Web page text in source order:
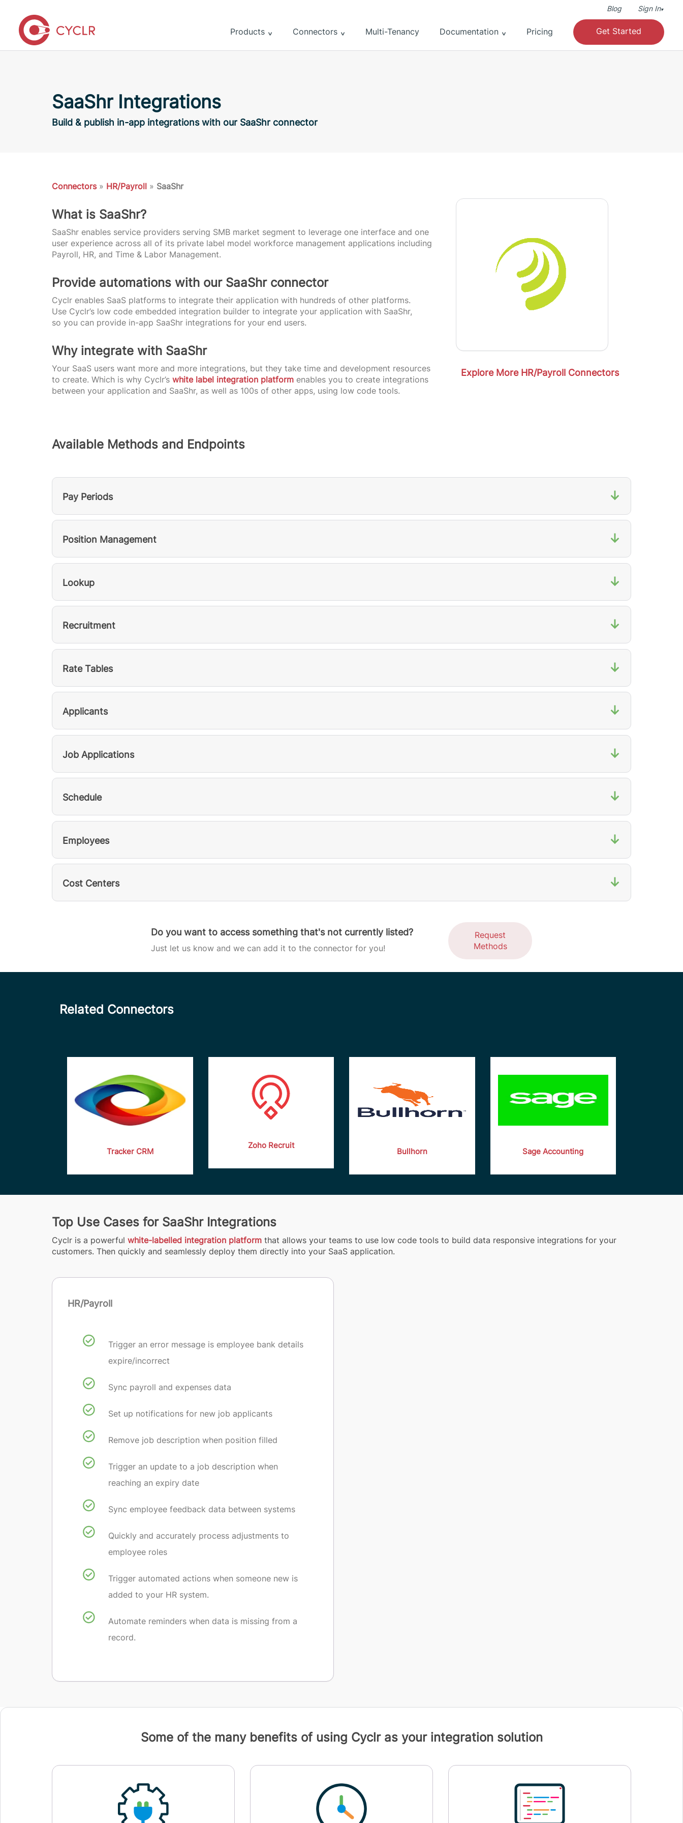
Blog Sign In▾
Products Connectors Multi-Tenancy Documentation Pricing Get Started
SaaShr Integrations
Build & publish in-app integrations with our SaaShr connector
Connectors» HR/Payroll » SaaShr
What is SaaShr?
SaaShr enables service providers serving SMB market segment to leverage one interface and one
user experience across all of its private label model workforce management applications including
Payroll, HR, and Time & Labor Management.
Provide automations with our SaaShr connector
Cyclr enables SaaS platforms to integrate their application with hundreds of other platforms.
Use Cyclr’s low code embedded integration builder to integrate your application with SaaShr,
so you can provide in-app SaaShr integrations for your end users.
Why integrate with SaaShr
Your SaaS users want more and more integrations, but they take time and development resources
to create. Which is why Cyclr’s white label integration platform enables you to create integrations
between your application and SaaShr, as well as 100s of other apps, using low code tools.
Explore More HR/Payroll Connectors
Available Methods and Endpoints
Pay Periods ↓
Position Management ↓
Lookup ↓
Recruitment ↓
Rate Tables ↓
Applicants ↓
Job Applications ↓
Schedule ↓
Employees ↓
Cost Centers ↓
Do you want to access something that's not currently listed?
Just let us know and we can add it to the connector for you!
Request
Methods
Related Connectors
Tracker CRM
Zoho Recruit
Bullhorn Sage Accounting
Top Use Cases for SaaShr Integrations
Cyclr is a powerful white-labelled integration platform that allows your teams to use low code tools to build data responsive integrations for your
customers. Then quickly and seamlessly deploy them directly into your SaaS application.
HR/Payroll
Trigger an error message is employee bank details
expire/incorrect
Sync payroll and expenses data
Set up notifications for new job applicants
Remove job description when position filled
Trigger an update to a job description when
reaching an expiry date
Sync employee feedback data between systems
Quickly and accurately process adjustments to
employee roles
Trigger automated actions when someone new is
added to your HR system.
Automate reminders when data is missing from a
record.
Some of the many benefits of using Cyclr as your integration solution